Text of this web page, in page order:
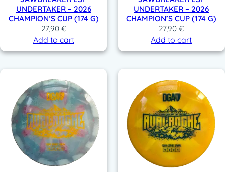
UNDERTAKER – 2026
CHAMPION’S CUP (174 G)
27,90 €
Add to cart
UNDERTAKER – 2026
CHAMPION’S CUP (174 G)
27,90€
Add to cart